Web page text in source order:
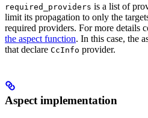
required_providers is a list of
limit its propagation to only the
required providers. For more details
the aspect function. In this case, the
that declare CcInfo provider.
Aspect implementation